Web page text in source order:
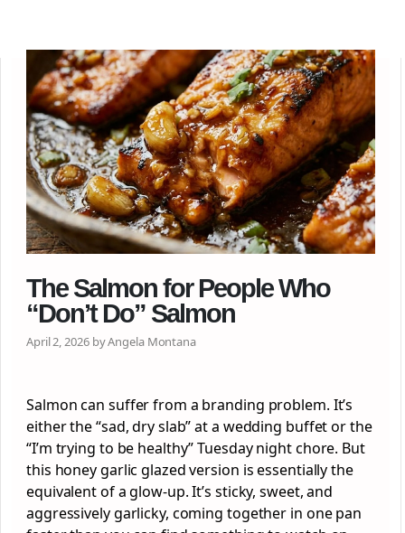
The Salmon for People Who
“Don’t Do” Salmon
April 2, 2026 by Angela Montana
Salmon can suffer from a branding problem. It’s
either the “sad, dry slab” at a wedding buffet or the
“I’m trying to be healthy” Tuesday night chore. But
this honey garlic glazed version is essentially the
equivalent of a glow-up. It’s sticky, sweet, and
aggressively garlicky, coming together in one pan